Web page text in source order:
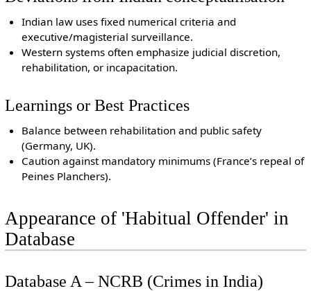
Indian law uses fixed numerical criteria and
executive/magisterial surveillance.
Western systems often emphasize judicial discretion,
rehabilitation, or incapacitation.
Learnings or Best Practices
Balance between rehabilitation and public safety
(Germany, UK).
Caution against mandatory minimums (France’s repeal of
Peines Planchers).
Appearance of 'Habitual Offender' in
Database
Database A – NCRB (Crimes in India)